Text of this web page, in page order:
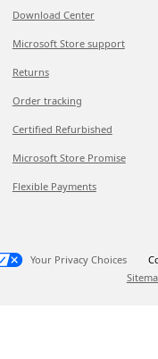
Download Center
Microsoft Store support
Returns
Order tracking
Certified Refurbished
Microsoft Store Promise
Flexible Payments
Your Privacy Choices